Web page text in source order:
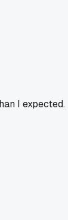
I expected.